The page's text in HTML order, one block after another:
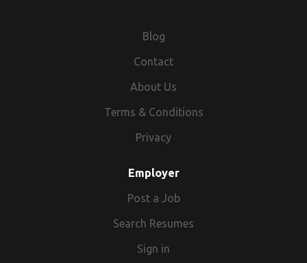
Blog
Contact
About Us
Terms & Conditions
Privacy
Employer
Post a Job
Search Resumes
Sign in